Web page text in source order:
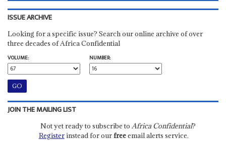
ISSUE ARCHIVE
Looking for a specific issue? Search our online archive of over
three decades of Africa Confidential
VOLUME:
NUMBER:
JOIN THE MAILING LIST
Not yet ready to subscribe to Africa Confidential?
Registerinstead for ourfreeemail alerts service.